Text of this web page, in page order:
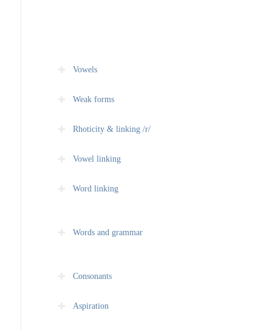
Vowels
Weak forms
Rhoticity & linking /r/
Vowel linking
Word linking
Words and grammar
Consonants
Aspiration